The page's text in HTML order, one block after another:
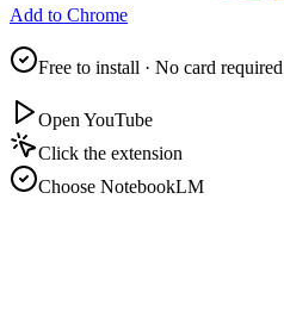
Add to Chrome
Free to install · No card required
Open YouTube
Click the extension
Choose NotebookLM